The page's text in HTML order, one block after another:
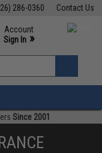
Contact Us
286-0360
M-F 7am-5pm PST
Account
Sign In »
»
Since 2001